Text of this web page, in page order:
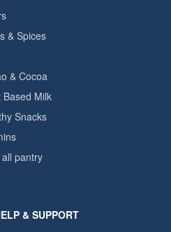
& Spices
& Cocoa
Based Milk
Snacks
pantry
& SUPPORT